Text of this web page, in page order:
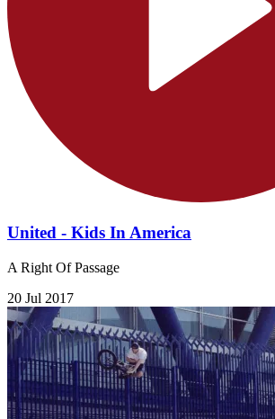
United - Kids In America
A Right Of Passage
20 Jul 2017